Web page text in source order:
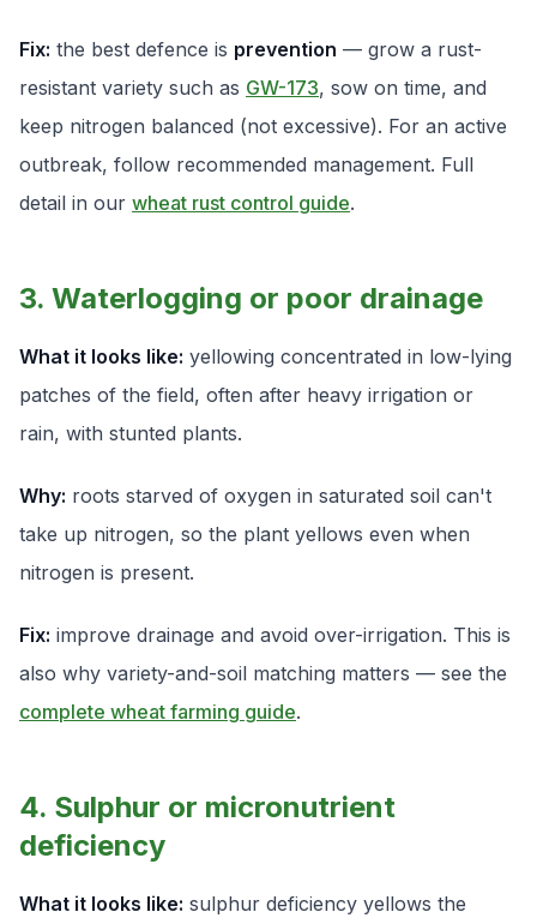
Fix: the best defence is prevention — grow a rust-
resistant variety such as GW-173, sow on time, and
keep nitrogen balanced (not excessive). For an active
outbreak, follow recommended management. Full
detail in our wheat rust control guide.
3. Waterlogging or poor drainage
What it looks like: yellowing concentrated in low-lying
patches of the field, often after heavy irrigation or
rain, with stunted plants.
Why: roots starved of oxygen in saturated soil can't
take up nitrogen, so the plant yellows even when
nitrogen is present.
Fix: improve drainage and avoid over-irrigation. This is
also why variety-and-soil matching matters — see the
complete wheat farming guide.
4. Sulphur or micronutrient
deficiency
What it looks like: sulphur deficiency yellows the